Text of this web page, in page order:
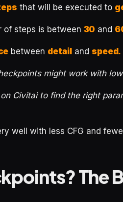
that will be executed to
of steps is between 30 and
between detailand speed.
might work with
on Civitai to find the right
well with less CFG and
The